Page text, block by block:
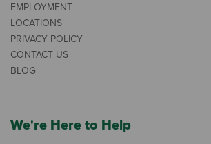
EMPLOYMENT
LOCATIONS
PRIVACY POLICY
CONTACT US
BLOG
We're Here to Help